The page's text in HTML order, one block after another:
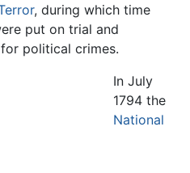
, during which time
put on trial and
political crimes.
In July
1794 the
National